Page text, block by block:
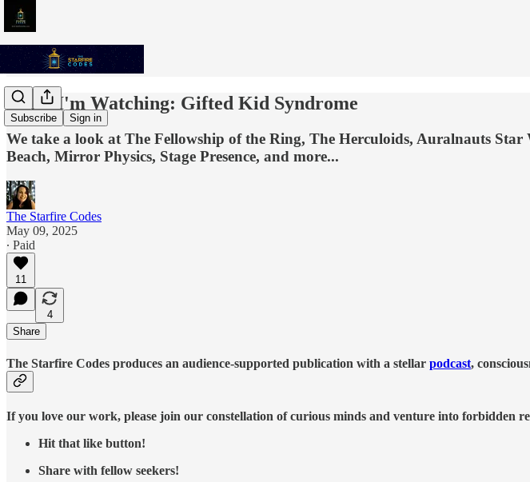
Subscribe Sign in
What I'm Watching: Gifted Kid Syndrome
We take a look at The Fellowship of the Ring, The Herculoids, Auralnauts
Beach, Mirror Physics, Stage Presence, and more...
The Starfire Codes
May 09, 2025
∙ Paid
11
4
Share
The Starfire Codes produces an audience-supported publication with a stellar podcast,
If you love our work, please join our constellation of curious minds and venture into forbidden
Hit that like button!
Share with fellow seekers!